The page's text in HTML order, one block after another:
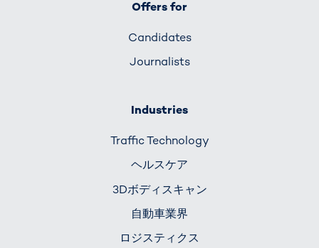
Offers for
Candidates
Journalists
Industries
Traffic Technology
ヘルスケア
3Dボディスキャン
自動車業界
ロジスティクス